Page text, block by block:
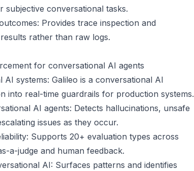
subjective conversational tasks.
Provides trace inspection and
rather than raw logs.
for conversational AI agents
systems: Galileo is a conversational AI
into real-time guardrails for production systems.
AI agents: Detects hallucinations, unsafe
issues as they occur.
Supports 20+ evaluation types across
a-judge and human feedback.
AI: Surfaces patterns and identifies